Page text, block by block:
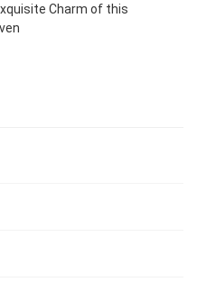
Charm of this